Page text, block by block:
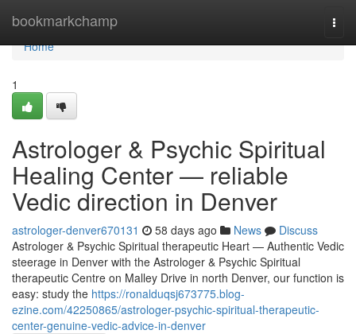
bookmarkchamp
Home
Home
1
Astrologer & Psychic Spiritual
Healing Center — reliable
Vedic direction in Denver
astrologer-denver670131 58 days ago News
Discuss
Astrologer & Psychic Spiritual therapeutic Heart — Authentic Vedic
steerage in Denver with the Astrologer & Psychic Spiritual
therapeutic Centre on Malley Drive in north Denver, our function is
easy: study the https://ronalduqsj673775.blog-
ezine.com/42250865/astrologer-psychic-spiritual-therapeutic-
center-genuine-vedic-advice-in-denver